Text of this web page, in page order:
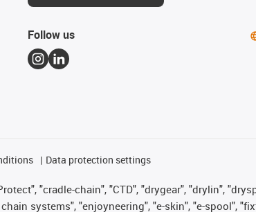
Follow us
Data protection settings
"cradle-chain", "CTD", "drygear", "drylin",
systems", "enjoyneering", "e-skin", "e-spool",